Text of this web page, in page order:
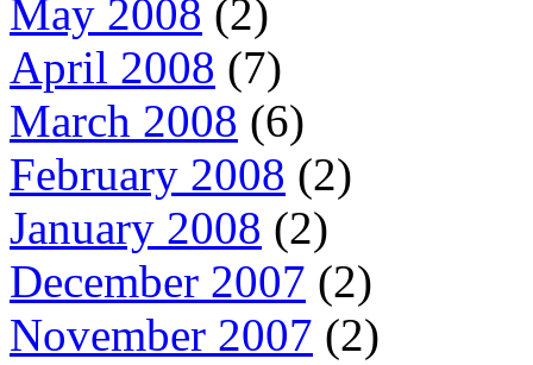
May 2008 (2)
April 2008 (7)
March 2008 (6)
February 2008 (2)
January 2008 (2)
December 2007 (2)
November 2007 (2)